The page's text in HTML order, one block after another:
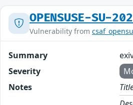
OPENSUSE-SU-
Vulnerability from
Summary
Severity
Notes